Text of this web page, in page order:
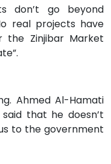
don’t go beyond
real projects have
the Zinjibar Market
Ahmed Al-Hamati
that he doesn’t
to the government